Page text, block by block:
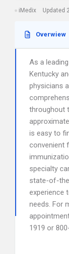
iMedix Updated
Overwiew
As a
Kentucky
physicians
throughout
is easy to
convenient
specialty
state-of-
experience
needs. For
1919 or